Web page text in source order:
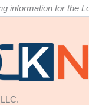
information for the